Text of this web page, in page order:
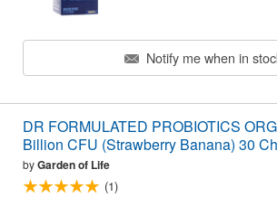
Notify me when in
DR FORMULATED PROBIOTICS
Billion CFU (Strawberry Banana) 30
byGarden of Life
(1)